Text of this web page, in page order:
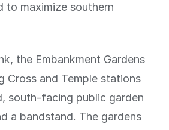
to maximize southern
the Embankment Gardens
Cross and Temple stations
south-facing public garden
a bandstand. The gardens